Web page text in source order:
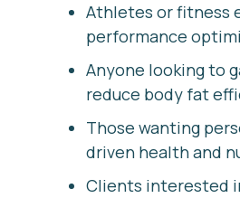
Athletes or fitness
performance
Anyone looking to
reduce body fat
Those wanting
driven health and
Clients interested